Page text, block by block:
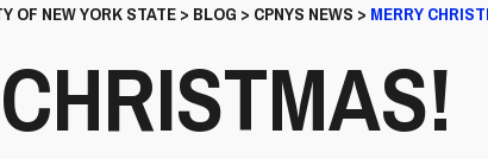
OF NEW YORK STATE> BLOG > CPNYS NEWS > MERRY